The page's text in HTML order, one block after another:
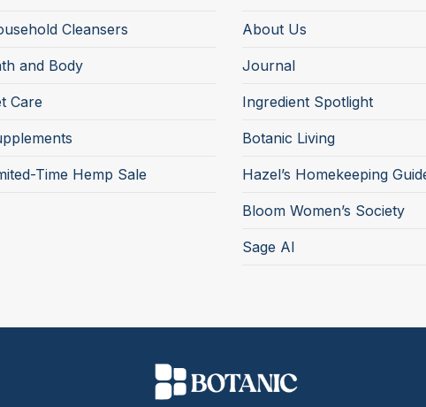
Cleansers
and Body
Care
Time Hemp Sale
About Us
Journal
Ingredient Spotlight
Botanic Living
Hazel’s Homekeeping
Bloom Women’s Society
Sage AI